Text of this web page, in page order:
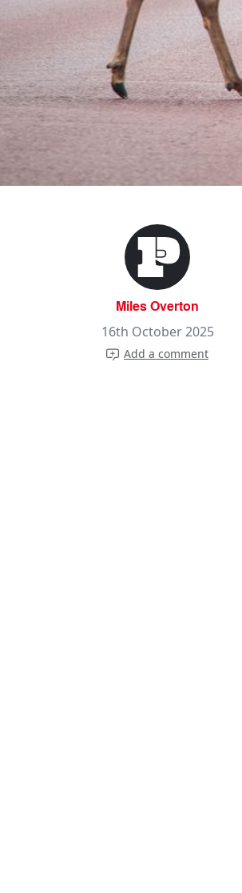
Miles Overton
16th October 2025
Add a comment